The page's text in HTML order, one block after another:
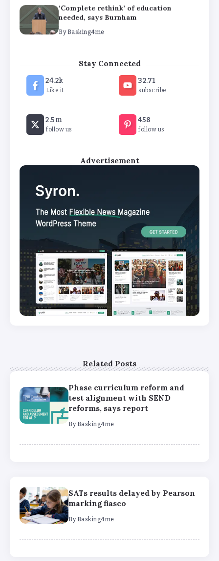
‘Complete rethink’ of education
needed, says Burnham
By Basking4me
‘New chapter’ for Teach First as
training scheme renamed
By
Revealed: Attendance rates plummet as
temperature soars
Stay Connected
24.2k
Like it
32.71
subscribe
2.5m
follow us
458
follow us
Advertisement
Related Posts
Phase curriculum reform and
test alignment with SEND
reforms, says report
By Basking4me
SATs results delayed by Pearson
marking fiasco
By Basking4me